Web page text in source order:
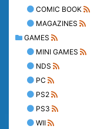
COMIC BOOK
MAGAZINES
GAMES
MINI GAMES
NDS
PC
PS2
PS3
WII